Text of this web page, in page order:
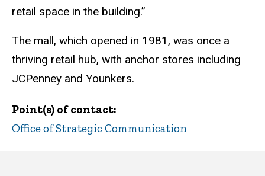
retail space in the building.”
The mall, which opened in 1981, was once a
thriving retail hub, with anchor stores including
JCPenney and Younkers.
Point(s) of contact
Office of Strategic Communication